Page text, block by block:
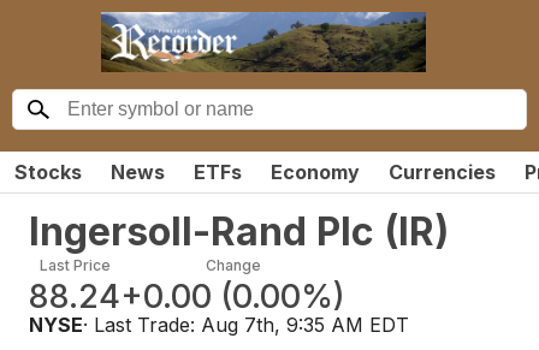
Stocks News ETFs Economy Currencies
Ingersoll-Rand Plc (IR)
Last Price
88.24
Change
+0.00 (0.00%)
NYSE· Last Trade: Aug 7th, 9:35 AM EDT